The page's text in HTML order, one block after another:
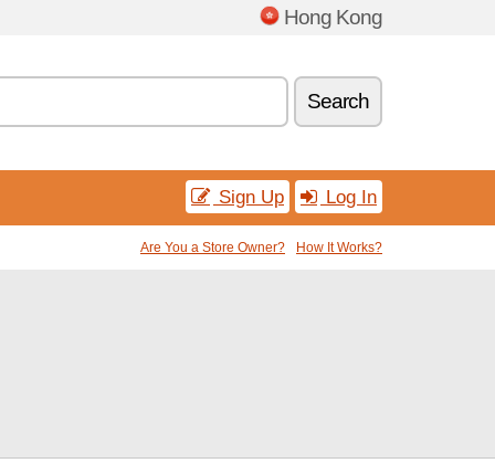
Hong Kong
Search
Sign Up Log In
Are You a Store Owner? How It Works?